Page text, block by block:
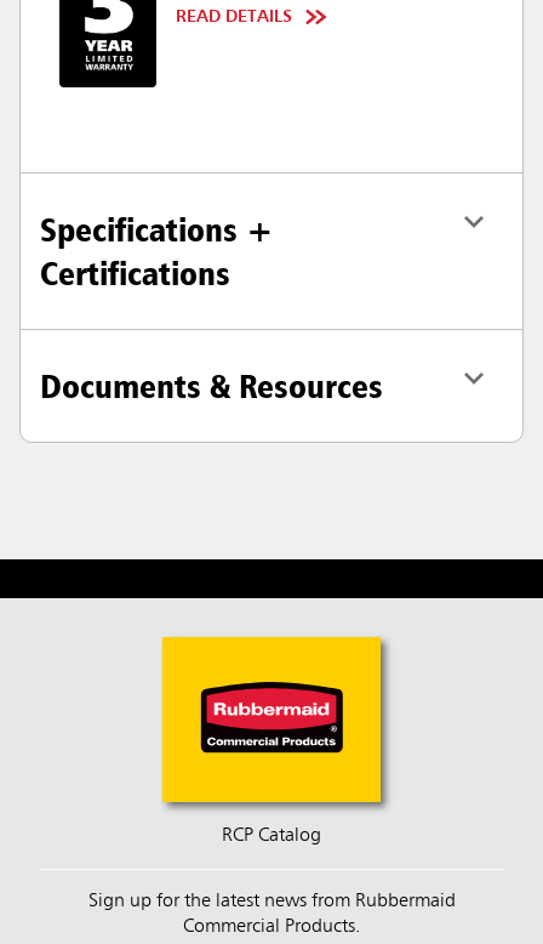
READ DETAILS
Specifications +
Certifications
Documents & Resources
RCP Catalog
Sign up for the latest news from Rubbermaid
Commercial Products.